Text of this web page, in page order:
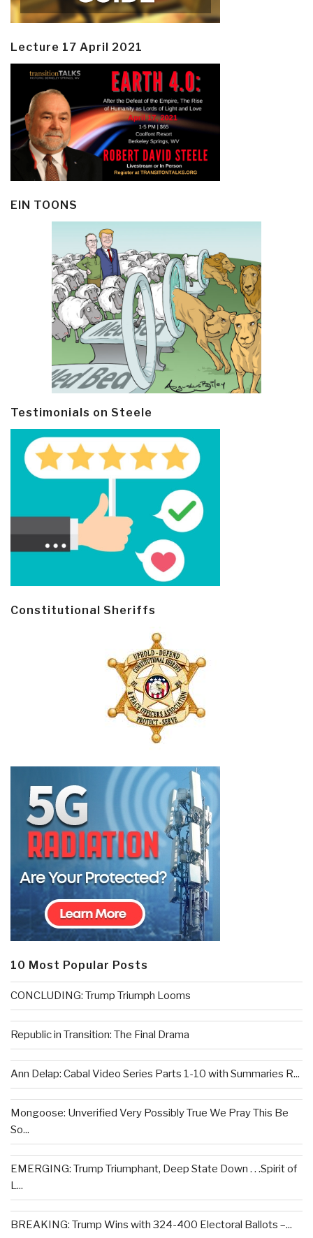
Lecture 17 April 2021
EIN TOONS
Testimonials on Steele
Constitutional Sheriffs
10 Most Popular Posts
CONCLUDING: Trump Triumph Looms
Republic in Transition: The Final Drama
Ann Delap: Cabal Video Series Parts 1-10 with Summaries R...
Mongoose: Unverified Very Possibly True We Pray This Be
So...
EMERGING: Trump Triumphant, Deep State Down . . .Spirit of
L...
BREAKING: Trump Wins with 324-400 Electoral Ballots –...